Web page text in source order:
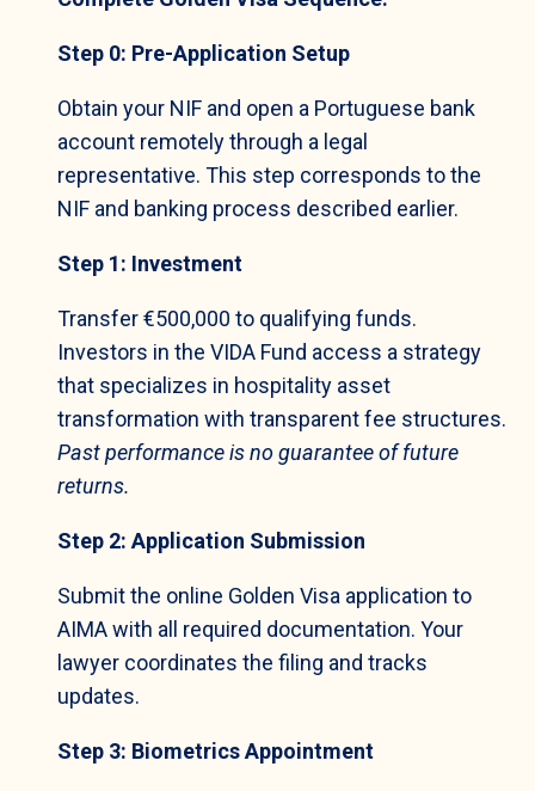
Step 0: Pre-Application Setup
Obtain your NIF and open a Portuguese bank
account remotely through a legal
representative. This step corresponds to the
NIF and banking process described earlier.
Step 1: Investment
Transfer €500,000 to qualifying funds.
Investors in the VIDA Fund access a strategy
that specializes in hospitality asset
transformation with transparent fee structures.
Past performance is no guarantee of future
returns.
Step 2: Application Submission
Submit the online Golden Visa application to
AIMA with all required documentation. Your
lawyer coordinates the filing and tracks
updates.
Step 3: Biometrics Appointment